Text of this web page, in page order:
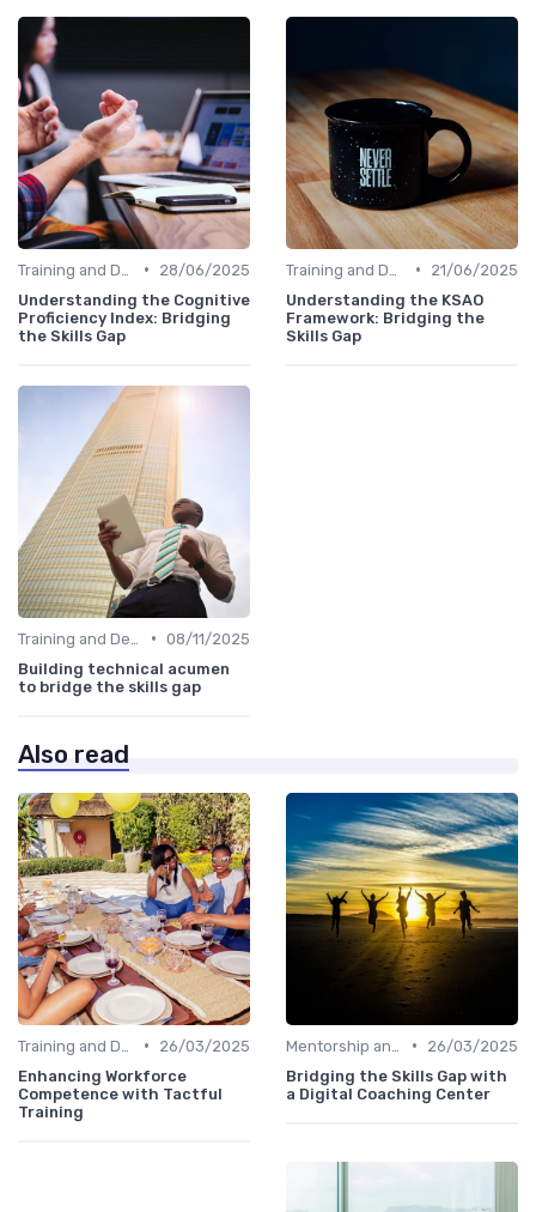
•
28/06/2025
Understanding the Cognitive
Proficiency Index: Bridging
the Skills Gap
•
21/06/2025
Understanding the KSAO
Framework: Bridging the
Skills Gap
• 08/11/2025
Building technical acumen
to bridge the skills gap
Also read
•
26/03/2025
Enhancing Workforce
Competence with Tactful
Training
•
26/03/2025
Bridging the Skills Gap with
a Digital Coaching Center